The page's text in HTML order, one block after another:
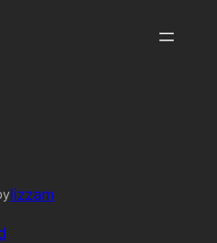
lizzam